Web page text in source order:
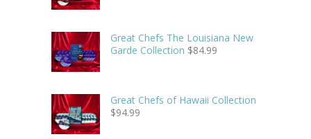
Great Chefs The Louisiana New
Garde Collection $84.99
Great Chefs of Hawaii Collection
$94.99